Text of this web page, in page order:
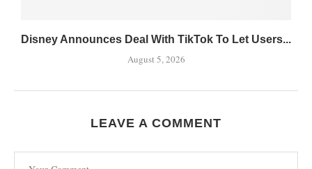
Disney Announces Deal With TikTok To Let Users...
August 5, 2026
LEAVE A COMMENT